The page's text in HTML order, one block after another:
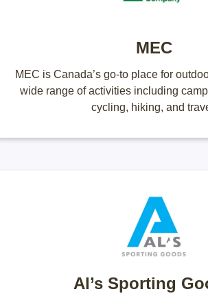
MEC
MEC is Canada’s go-to place for
wide range of activities including
cycling, hiking, and
Al’s Sporting